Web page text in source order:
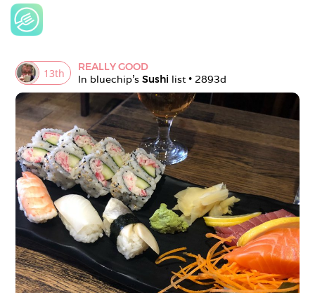
13th
REALLY GOOD
In bluechip's Sushi list • 2893d